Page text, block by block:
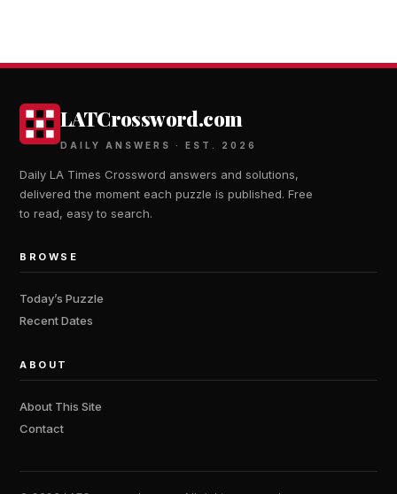
LATCrossword.com
DAILY ANSWERS · EST. 2026
Daily LA Times Crossword answers and solutions,
delivered the moment each puzzle is published. Free
to read, easy to search.
BROWSE
Today’s Puzzle
Recent Dates
ABOUT
About This Site
Contact